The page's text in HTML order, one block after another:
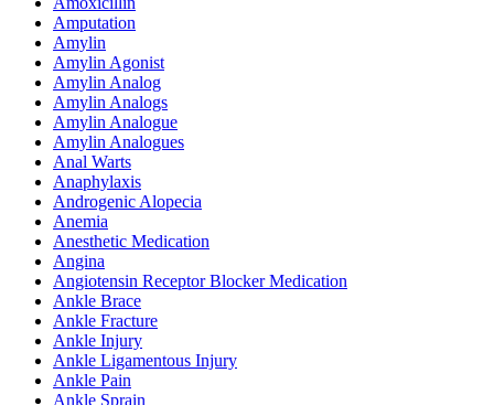
Amputation
Amylin
Amylin Agonist
Amylin Analog
Amylin Analogs
Amylin Analogue
Amylin Analogues
Anal Warts
Anaphylaxis
Androgenic Alopecia
Anemia
Anesthetic Medication
Angina
Angiotensin Receptor Blocker Medication
Ankle Brace
Ankle Fracture
Ankle Injury
Ankle Ligamentous Injury
Ankle Pain
Ankle Sprain